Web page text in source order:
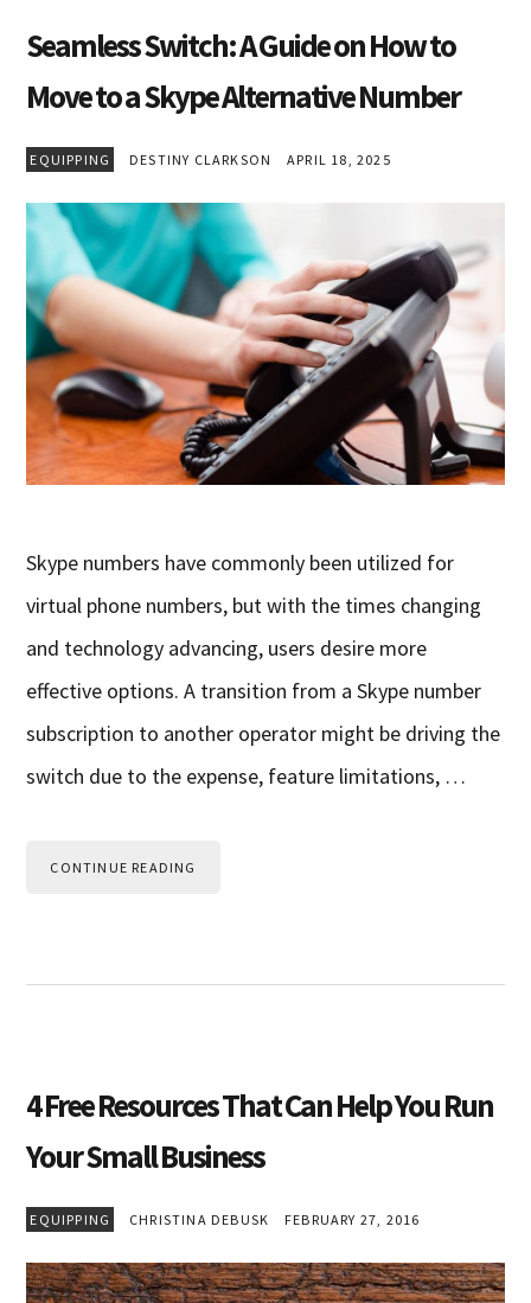
Seamless Switch: A Guide on How to
Move to a Skype Alternative Number
EQUIPPING DESTINY CLARKSON APRIL 18, 2025
Skype numbers have commonly been utilized for
virtual phone numbers, but with the times changing
and technology advancing, users desire more
effective options. A transition from a Skype number
subscription to another operator might be driving the
switch due to the expense, feature limitations, …
CONTINUE READING
4 Free Resources That Can Help You Run
Your Small Business
EQUIPPING CHRISTINA DEBUSK FEBRUARY 27, 2016